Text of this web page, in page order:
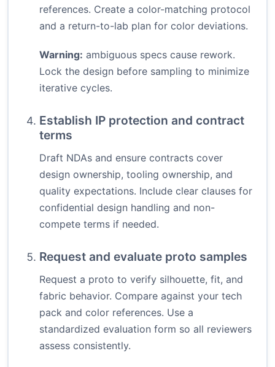
references. Create a color-matching protocol
and a return-to-lab plan for color deviations.
Warning: ambiguous specs cause rework.
Lock the design before sampling to minimize
iterative cycles.
Establish IP protection and contract
terms
Draft NDAs and ensure contracts cover
design ownership, tooling ownership, and
quality expectations. Include clear clauses for
confidential design handling and non-
compete terms if needed.
Request and evaluate proto samples
Request a proto to verify silhouette, fit, and
fabric behavior. Compare against your tech
pack and color references. Use a
standardized evaluation form so all reviewers
assess consistently.